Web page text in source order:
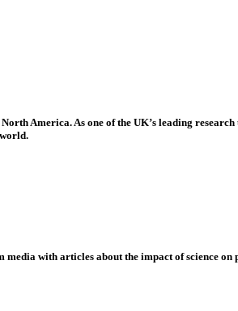
America. As one of the UK’s leading
with articles about the impact of science on